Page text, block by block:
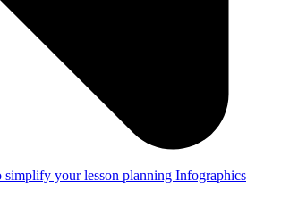
simplify your lesson planning Infographics